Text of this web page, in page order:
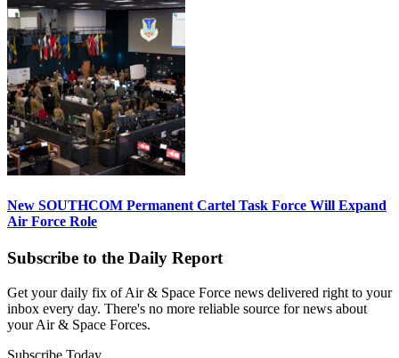
New SOUTHCOM Permanent Cartel Task Force Will Expand
Air Force Role
Subscribe to the Daily Report
Get your daily fix of Air & Space Force news delivered right to your
inbox every day. There's no more reliable source for news about
your Air & Space Forces.
Subscribe Today